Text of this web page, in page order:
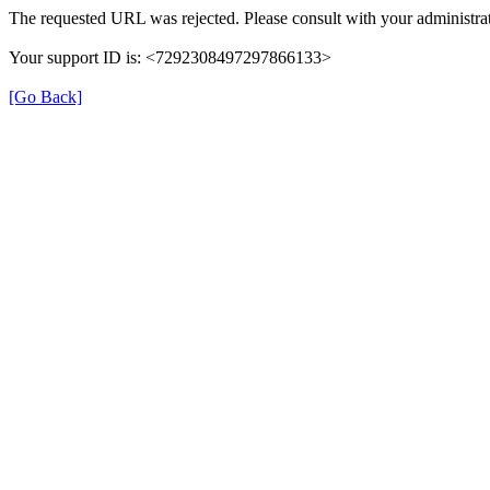
The requested URL was rejected. Please consult with your
Your support ID is: <7292308497297866133>
[Go Back]